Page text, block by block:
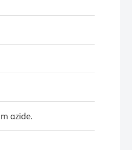
azide.